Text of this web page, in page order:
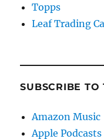
Topps
Leaf Trading
SUBSCRIBE TO
Amazon Music
Apple Podcasts